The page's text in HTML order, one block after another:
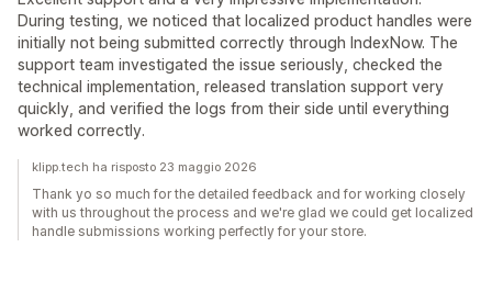
During testing, we noticed that localized product handles were
initially not being submitted correctly through IndexNow. The
support team investigated the issue seriously, checked the
technical implementation, released translation support very
quickly, and verified the logs from their side until everything
worked correctly.
klipp.tech ha risposto 23 maggio 2026
Thank yo so much for the detailed feedback and for working closely
with us throughout the process and we're glad we could get localized
handle submissions working perfectly for your store.